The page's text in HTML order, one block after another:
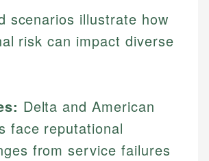
scenarios illustrate how
risk can impact diverse
Delta and American
face reputational
from service failures